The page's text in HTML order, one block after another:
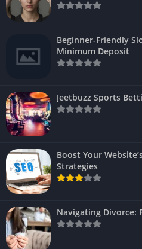
Beginner-Friendly
Minimum Deposit
Jeetbuzz Sports
Boost Your
Strategies
Navigating Divorce: